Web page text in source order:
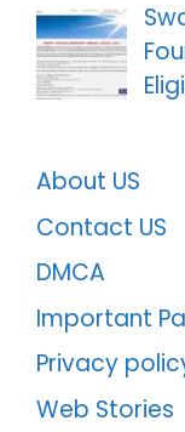
About US
Contact US
DMCA
Important
Privacy
Web Stories